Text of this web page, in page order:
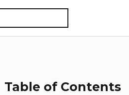
Table of Contents